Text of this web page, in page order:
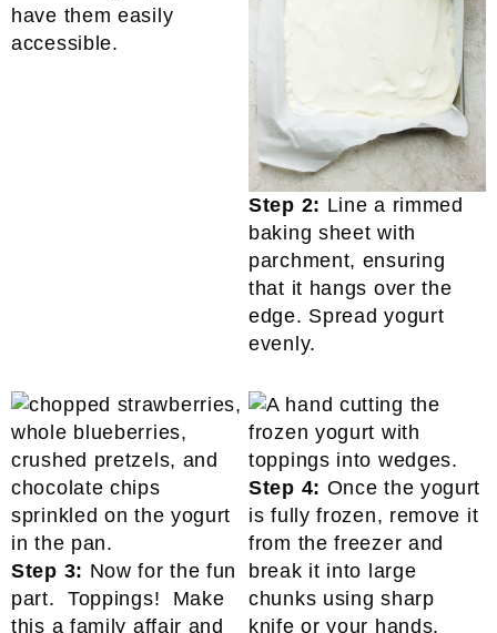
have them easily
accessible.
Step 2: Line a rimmed
baking sheet with
parchment, ensuring
that it hangs over the
edge. Spread yogurt
evenly.
Step 3: Now for the fun
part. Toppings! Make
this a family affair and
Step 4: Once the yogurt
is fully frozen, remove it
from the freezer and
break it into large
chunks using sharp
knife or your hands.